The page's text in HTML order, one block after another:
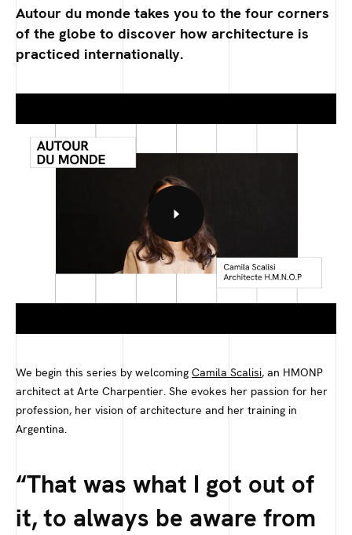
Autour du monde takes you to the four corners
of the globe to discover how architecture is
practiced internationally.
We begin this series by welcoming Camila Scalisi, an HMONP
architect at Arte Charpentier. She evokes her passion for her
profession, her vision of architecture and her training in
Argentina.
That was what I got out of
it, to always be aware from